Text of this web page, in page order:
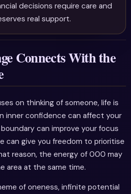
decisions require care and
real support.
Connects With the
on thinking of someone, life is
inner confidence can affect your
can improve your focus
can give you freedom to prioritise
reason, the energy of 000 may
area at the same time.
of oneness, infinite potential